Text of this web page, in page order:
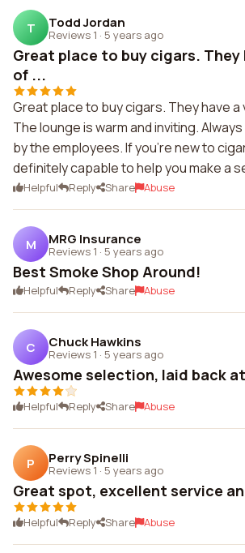
T Todd Jordan
Reviews 1 · 5 years ago
Great place to buy cigars. They
of ...
Great place to buy cigars. They have
The lounge is warm and inviting.
by the employees. If you're new to
definitely capable to help you make a
Helpful Reply Share Abuse
M MRG Insurance
Reviews 1 · 5 years ago
Best Smoke Shop Around!
Helpful Reply Share Abuse
C Chuck Hawkins
Reviews 1 · 5 years ago
Awesome selection, laid back
Helpful Reply Share Abuse
P Perry Spinelli
Reviews 1 · 5 years ago
Great spot, excellent service
Helpful Reply Share Abuse